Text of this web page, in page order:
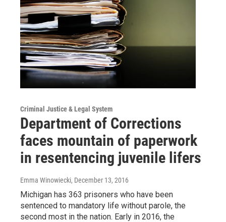
Criminal Justice & Legal System
Department of Corrections
faces mountain of paperwork
in resentencing juvenile lifers
Emma Winowiecki, December 13, 2016
Michigan has 363 prisoners who have been
sentenced to mandatory life without parole, the
second most in the nation. Early in 2016, the